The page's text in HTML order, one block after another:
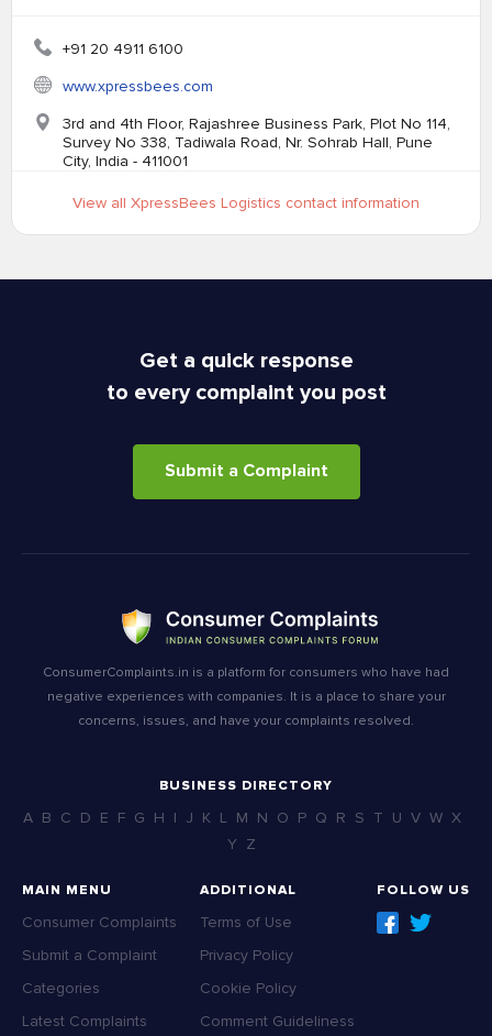
+91 20 4911 6100
www.xpressbees.com
3rd and 4th Floor, Rajashree Business Park, Plot No 114,
Survey No 338, Tadiwala Road, Nr. Sohrab Hall, Pune
City, India - 411001
View all XpressBees Logistics contact information
Get a quick response
to every complaint you post
Submit a Complaint
ConsumerComplaints.in is a platform for consumers who have had
negative experiences with companies. It is a place to share your
concerns, issues, and have your complaints resolved.
BUSINESS DIRECTORY
A B C D E F G H I J K L M N O P Q R S T U V W X
Y Z
MAIN MENU
Consumer Complaints
Submit a Complaint
Categories
Latest Complaints
ADDITIONAL
Terms of Use
Privacy Policy
Cookie Policy
Comment Guideliness
FOLLOW US